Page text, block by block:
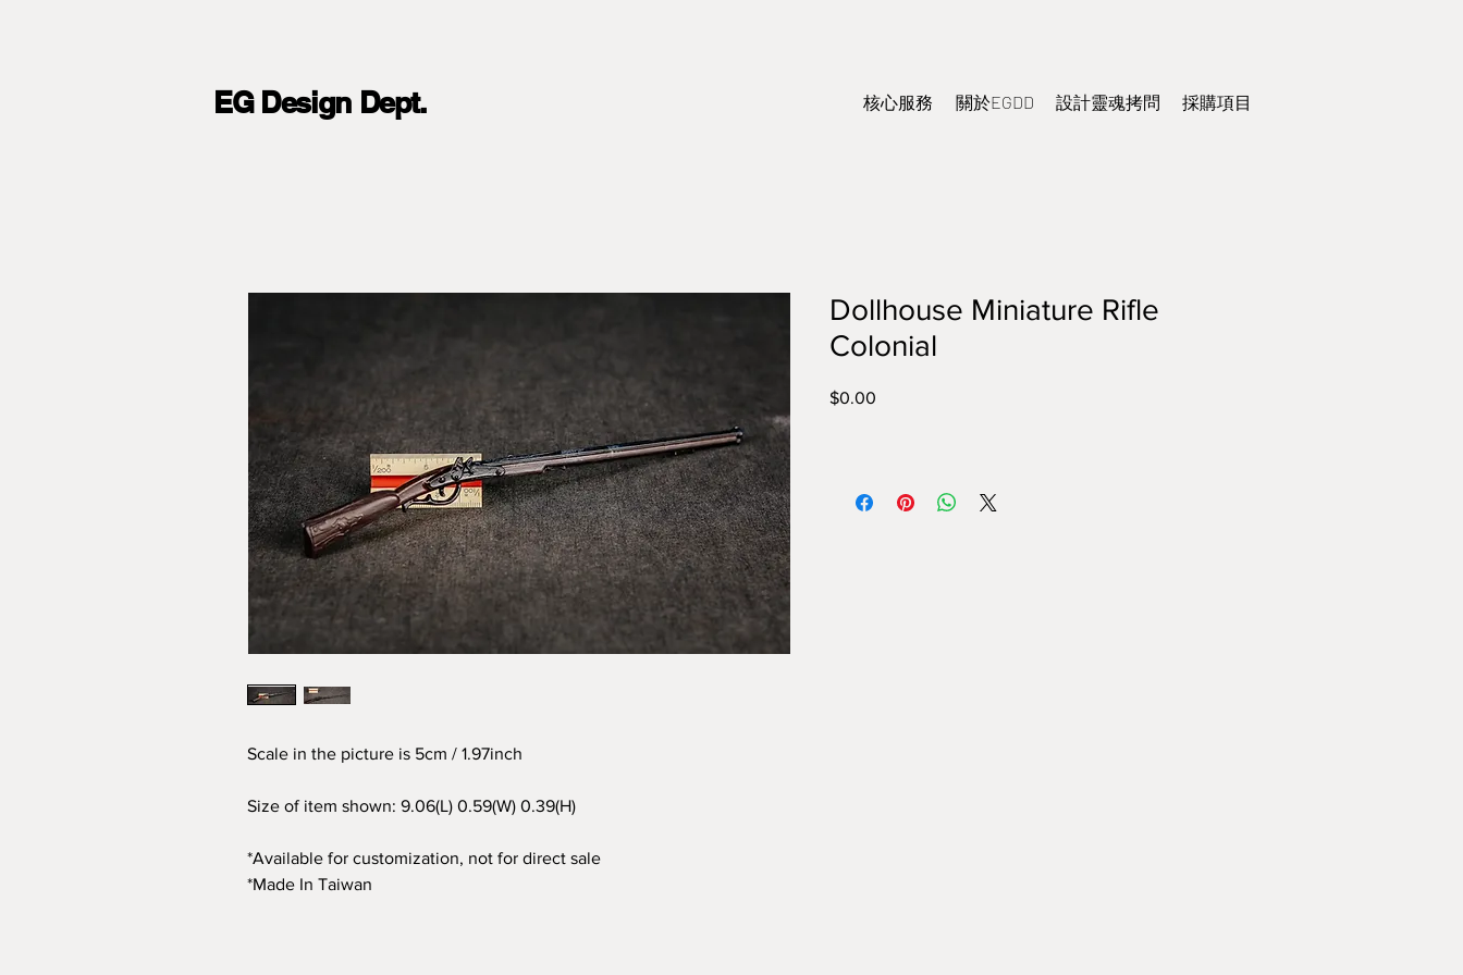
EG Design Dept. 核心服務 關於EGDD 設計靈魂拷問 採購項目
Scale in the picture is 5cm / 1.97inch
Size of item shown: 9.06(L) 0.59(W) 0.39(H)
*Available for customization, not for direct sale
*Made In Taiwan
Dollhouse Miniature Rifle
Colonial
$0.00